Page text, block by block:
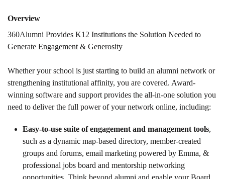
Overview
360Alumni Provides K12 Institutions the Solution Needed to
Generate Engagement & Generosity
Whether your school is just starting to build an alumni network or
strengthening institutional affinity, you are covered. Award-
winning software and support provides the all-in-one solution you
need to deliver the full power of your network online, including:
Easy-to-use suite of engagement and management tools,
such as a dynamic map-based directory, member-created
groups and forums, email marketing powered by Emma, &
professional jobs board and mentorship networking
opportunities. Think beyond alumni and enable your Board,